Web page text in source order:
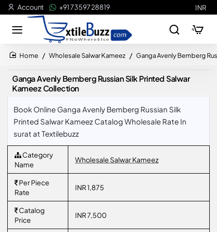
Account +91 73597 28819 INR
Wholesale Salwar Kameez Ganga Avenly Bemberg
Ganga Avenly Bemberg Russian Silk Printed Salwar
Kameez Collection
Book Online Ganga Avenly Bemberg Russian Silk
Printed Salwar Kameez Catalog Wholesale Rate In
surat at Textilebuzz
Category
Name
Wholesale Salwar Kameez
Per Piece
Rate
INR 1,875
Catalog
Price
INR 7,500